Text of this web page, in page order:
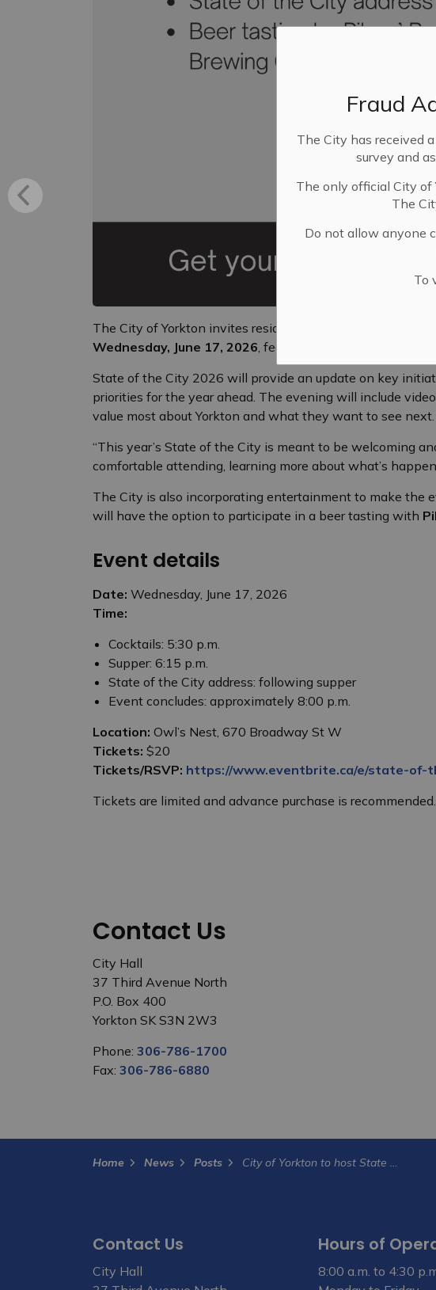
Fraud
The City has received
survey and
The only official City of
The
Do not allow anyone
To
The City of Yorkton invites residents, community
Wednesday, June 17, 2026, featuring a community-
State of the City 2026 will provide an update on key
priorities for the year ahead. The evening will include
value most about Yorkton and what they want to see next.
“This year’s State of the City is meant to be welcoming
comfortable attending, learning more about what’s
The City is also incorporating entertainment to make the
will have the option to participate in a beer tasting with
Event details
Date: Wednesday, June 17, 2026
Time:
Cocktails: 5:30 p.m.
Supper: 6:15 p.m.
State of the City address: following supper
Event concludes: approximately 8:00 p.m.
Location: Owl’s Nest, 670 Broadway St W
Tickets: $20
Tickets/RSVP: https://www.eventbrite.ca/e/state-of-
Tickets are limited and advance purchase is recommended.
Contact Us
City Hall
37 Third Avenue North
P.O. Box 400
Yorkton SK S3N 2W3
Phone: 306-786-1700
Fax: 306-786-6880
Home News Posts City of Yorkton to host State of the City 2026 on June 17
Contact Us
City Hall
Hours of
8:00 a.m. to 4:30